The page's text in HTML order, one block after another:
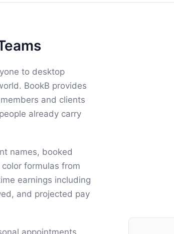
to desktop
BookB provides
and clients
already carry
names, booked
formulas from
earnings including
and projected pay
appointments,